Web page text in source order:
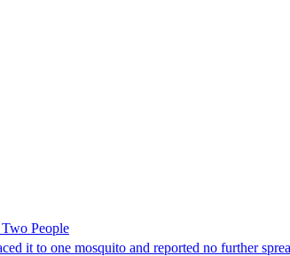
People
it to one mosquito and reported no further